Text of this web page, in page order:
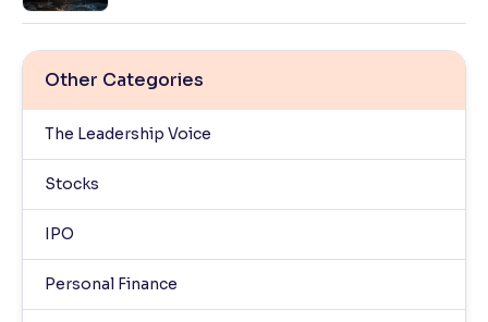
Other Categories
The Leadership Voice
Stocks
IPO
Personal Finance